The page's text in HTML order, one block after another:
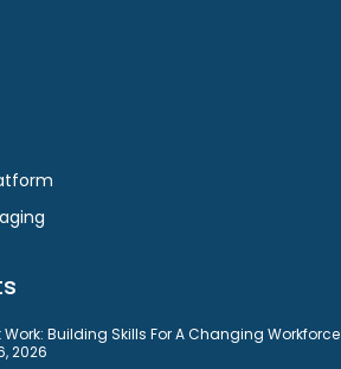
Building Skills For A Changing
2026